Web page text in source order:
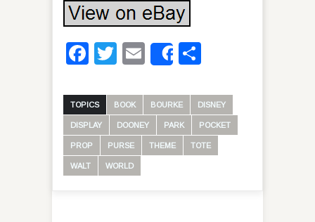
Facebook
Twitter
Email
Share
TOPICS BOOK BOURKE DISNEY
DISPLAY DOONEY PARK POCKET
PROP PURSE THEME TOTE
WALT WORLD